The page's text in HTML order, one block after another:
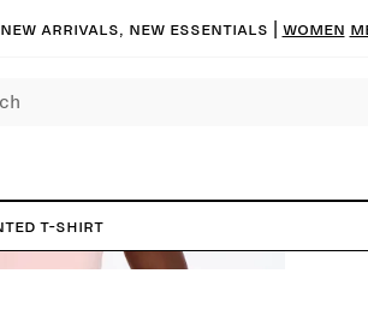
New arrivals, new essentials Women
T-Shirt